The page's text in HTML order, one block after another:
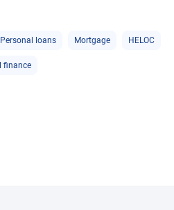
Personal loans Mortgage HELOC
finance